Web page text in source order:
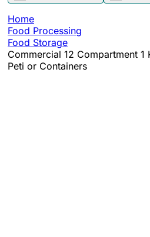
Home
Food Processing
Food Storage
Commercial 12 Compartment 1
Peti or Containers